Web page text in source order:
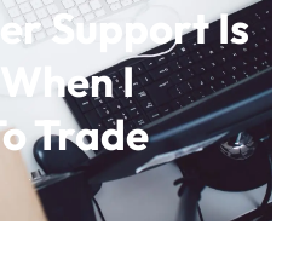
Support Is
I
Trade